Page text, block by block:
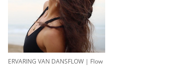
ERVARING VAN DANSFLOW | Flow